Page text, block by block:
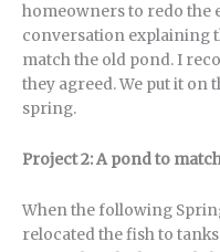
homeowners to redo the
conversation explaining
match the old pond. I
they agreed. We put it
spring.
Project 2: A pond to
When the following
relocated the fish to